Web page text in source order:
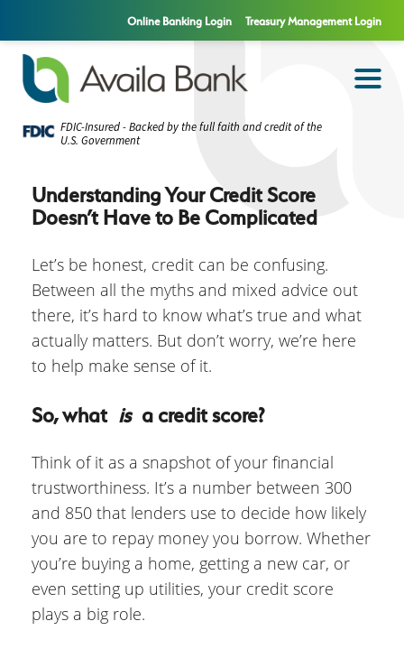
Online Banking Login Treasury Management Login
FDIC-Insured - Backed by the full faith and credit of the
U.S. Government
Understanding Your Credit Score
Doesn’t Have to Be Complicated
Let’s be honest, credit can be confusing.
Between all the myths and mixed advice out
there, it’s hard to know what’s true and what
actually matters. But don’t worry, we’re here
to help make sense of it.
So, what isa credit score?
Think of it as a snapshot of your financial
trustworthiness. It’s a number between 300
and 850 that lenders use to decide how likely
you are to repay money you borrow. Whether
you’re buying a home, getting a new car, or
even setting up utilities, your credit score
plays a big role.